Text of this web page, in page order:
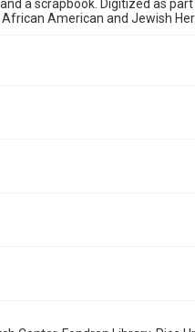
newsletters
a scrapbook. Digitized as
American and Jewish